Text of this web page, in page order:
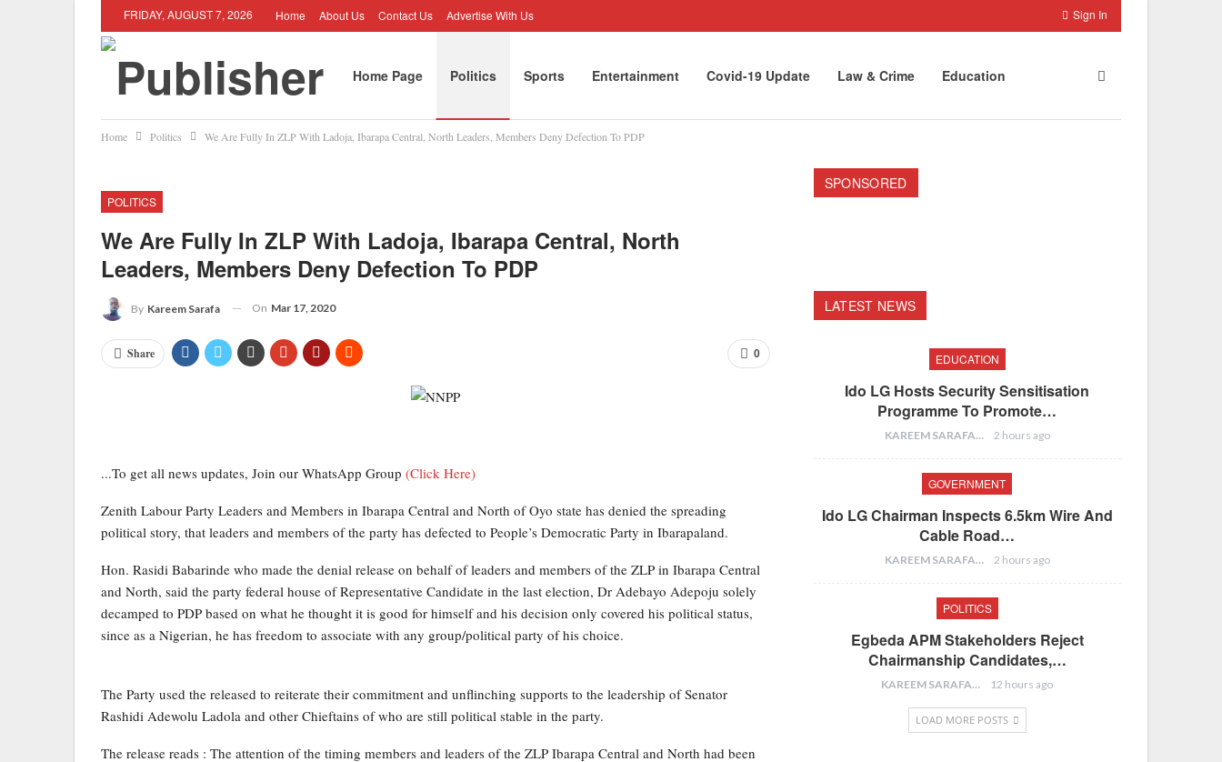
Sign In
FRIDAY, AUGUST 7, 2026 Home About Us Contact Us Advertise With Us
Home Page Politics Sports Entertainment Covid-19 Update Law & Crime Education
Home Politics We Are Fully In ZLP With Ladoja, Ibarapa Central, North Leaders, Members Deny Defection To PDP
POLITICS
We Are Fully In ZLP With Ladoja, Ibarapa Central, North
Leaders, Members Deny Defection To PDP
By Kareem Sarafa On Mar 17, 2020
0
Share
...To get all news updates, Join our WhatsApp Group (Click Here)
Zenith Labour Party Leaders and Members in Ibarapa Central and North of Oyo state has denied the spreading
political story, that leaders and members of the party has defected to People’s Democratic Party in Ibarapaland.
Hon. Rasidi Babarinde who made the denial release on behalf of leaders and members of the ZLP in Ibarapa Central
and North, said the party federal house of Representative Candidate in the last election, Dr Adebayo Adepoju solely
decamped to PDP based on what he thought it is good for himself and his decision only covered his political status,
since as a Nigerian, he has freedom to associate with any group/political party of his choice.
The Party used the released to reiterate their commitment and unflinching supports to the leadership of Senator
Rashidi Adewolu Ladola and other Chieftains of who are still political stable in the party.
The release reads : The attention of the timing members and leaders of the ZLP Ibarapa Central and North had been
SPONSORED
LATEST NEWS
EDUCATION
Ido LG Hosts Security Sensitisation
Programme To Promote…
KAREEM SARAFA 2 hours ago
GOVERNMENT
Ido LG Chairman Inspects 6.5km Wire And
Cable Road…
KAREEM SARAFA 2 hours ago
POLITICS
Egbeda APM Stakeholders Reject
Chairmanship Candidates,…
KAREEM SARAFA 12 hours ago
LOAD MORE POSTS